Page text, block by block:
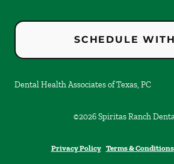
SCHEDULE
Dental Health Associates of Texas, PC
©2026 Spiritas Ranch
Privacy Policy Terms & Conditions